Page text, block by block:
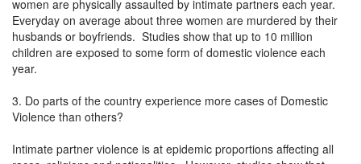
women are physically assaulted by intimate partners each year.
Everyday on average about three women are murdered by their
husbands or boyfriends. Studies show that up to 10 million
children are exposed to some form of domestic violence each
year.
3. Do parts of the country experience more cases of Domestic
Violence than others?
Intimate partner violence is at epidemic proportions affecting all